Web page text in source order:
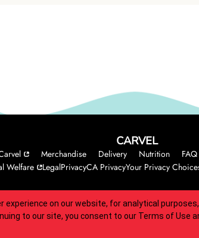
CARVEL
Merchandise Delivery Nutrition FAQ
Welfare LegalPrivacyCA PrivacyYour Privacy
accessibility guidelines.
on our website, for analytical
to our site, you consent to our Terms of Use